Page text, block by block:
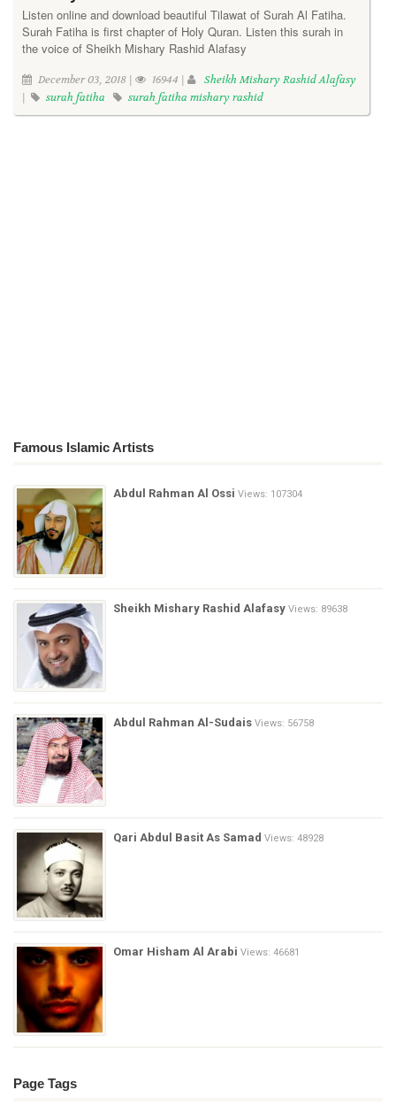
Listen online and download beautiful Tilawat of Surah Al Fatiha.
Surah Fatiha is first chapter of Holy Quran. Listen this surah in
the voice of Sheikh Mishary Rashid Alafasy
December 03, 2018 | 16944 |
Sheikh Mishary Rashid Alafasy
|
surah fatiha surah fatiha mishary rashid
Famous Islamic Artists
Abdul Rahman Al Ossi Views: 107304
Sheikh Mishary Rashid Alafasy Views: 89638
Abdul Rahman Al-Sudais Views: 56758
Qari Abdul Basit As Samad Views: 48928
Omar Hisham Al Arabi Views: 46681
Page Tags